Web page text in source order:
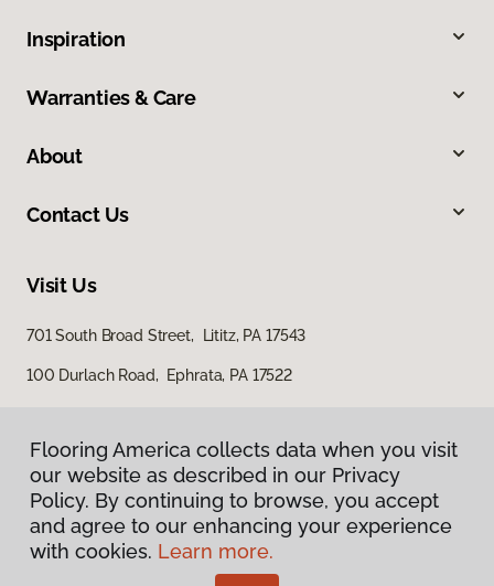
Inspiration
Warranties & Care
About
Contact Us
Visit Us
701 South Broad Street, Lititz, PA 17543
100 Durlach Road, Ephrata, PA 17522
Privacy Policy
Terms & Conditions
Flooring America collects data when you visit
our website as described in our Privacy
Policy. By continuing to browse, you accept
and agree to our enhancing your experience
with cookies. Learn more.